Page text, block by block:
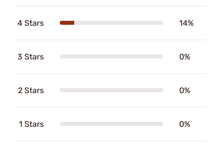
4 Stars 14%
3 Stars 0%
2 Stars 0%
1 Stars 0%